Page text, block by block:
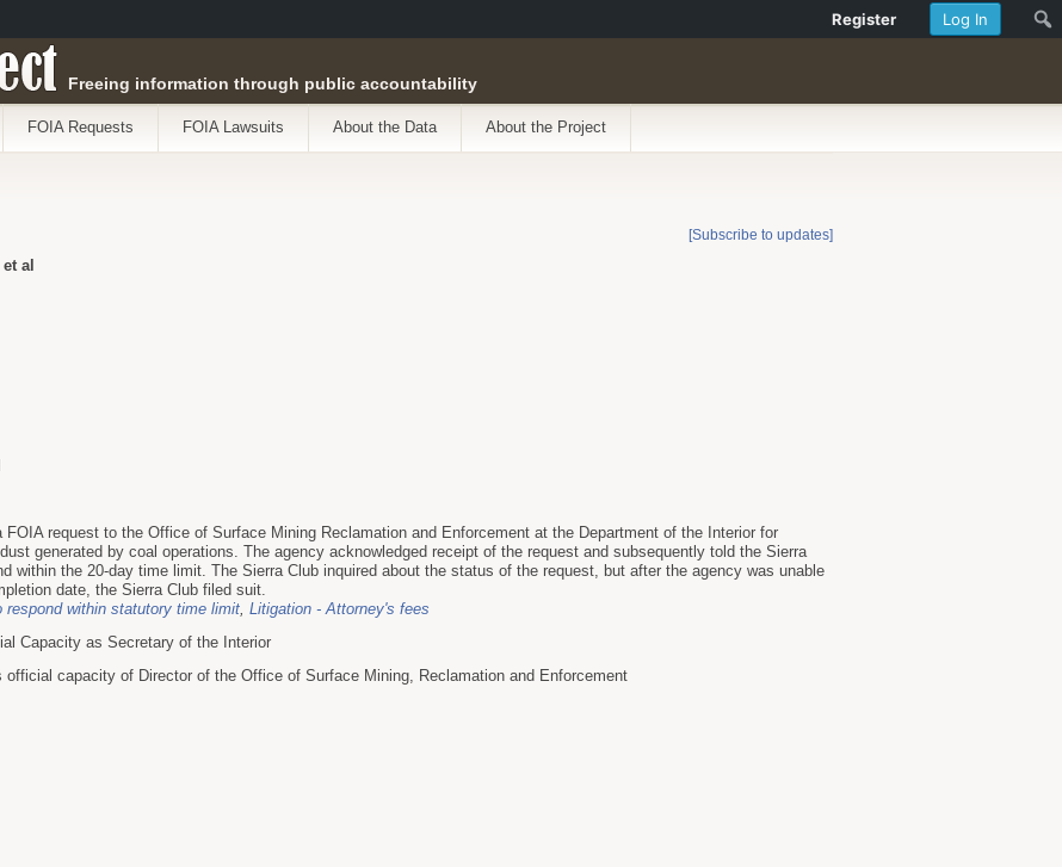
Freeing information through public accountability
FOIA Requests FOIA Lawsuits About the Data About the Project
[Subscribe to updates]
al
FOIA request to the Office of Surface Mining Reclamation and Enforcement at the Department of the Interior for
generated by coal operations. The agency acknowledged receipt of the request and subsequently told the Sierra
within the 20-day time limit. The Sierra Club inquired about the status of the request, but after the agency was unable
date, the Sierra Club filed suit.
respond within statutory time limit, Litigation - Attorney's fees
Capacity as Secretary of the Interior
capacity of Director of the Office of Surface Mining, Reclamation and Enforcement
Log In
Register